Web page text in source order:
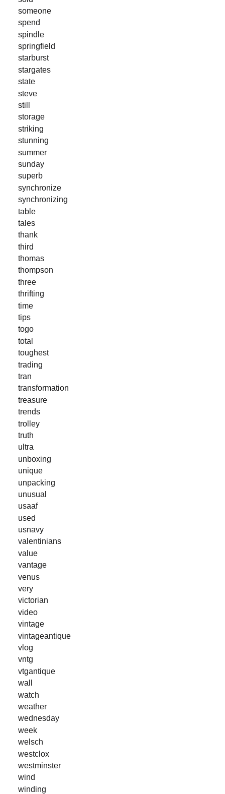
someone
spend
spindle
springfield
starburst
stargates
state
steve
still
storage
striking
stunning
summer
sunday
superb
synchronize
synchronizing
table
tales
thank
third
thomas
thompson
three
thrifting
time
tips
togo
total
toughest
trading
tran
transformation
treasure
trends
trolley
truth
ultra
unboxing
unique
unpacking
unusual
usaaf
used
usnavy
valentinians
value
vantage
venus
very
victorian
video
vintage
vintageantique
vlog
vntg
vtgantique
wall
watch
weather
wednesday
week
welsch
westclox
westminster
wind
winding